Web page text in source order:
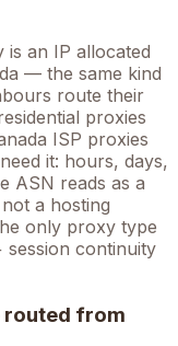
is an IP allocated
— the same kind
route their
proxies
ISP proxies
it: hours, days,
ASN reads as a
a hosting
only proxy type
session continuity
routed from